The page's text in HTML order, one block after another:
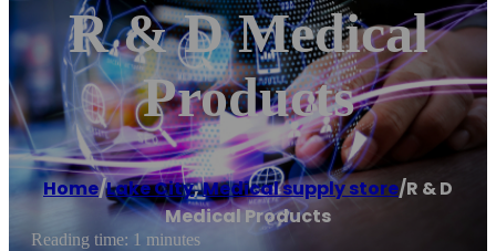
R & D Medical
Products
Home/Lake City,Medical supply store/R & D
Medical Products
Reading time: 1 minutes